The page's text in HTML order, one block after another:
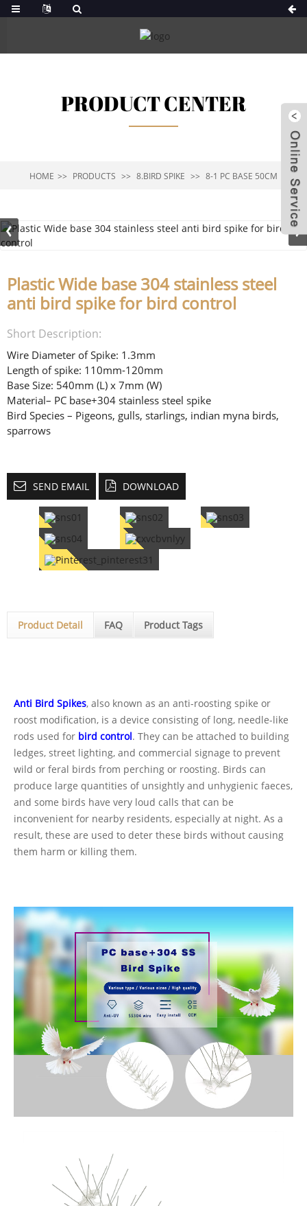
PRODUCT CENTER
HOME PRODUCTS 8.BIRD SPIKE 8-1 PC BASE 50CM
Plastic Wide base 304 stainless steel
anti bird spike for bird control
Short Description:
Wire Diameter of Spike: 1.3mm
Length of spike: 110mm-120mm
Base Size: 540mm (L) x 7mm (W)
Material– PC base+304 stainless steel spike
Bird Species – Pigeons, gulls, starlings, indian myna birds,
sparrows
SEND EMAIL DOWNLOAD
Product Detail FAQ Product Tags
Anti Bird Spikes, also known as an anti-roosting spike or
roost modification, is a device consisting of long, needle-like
rods used for bird control. They can be attached to building
ledges, street lighting, and commercial signage to prevent
wild or feral birds from perching or roosting. Birds can
produce large quantities of unsightly and unhygienic faeces,
and some birds have very loud calls that can be
inconvenient for nearby residents, especially at night. As a
result, these are used to deter these birds without causing
them harm or killing them.